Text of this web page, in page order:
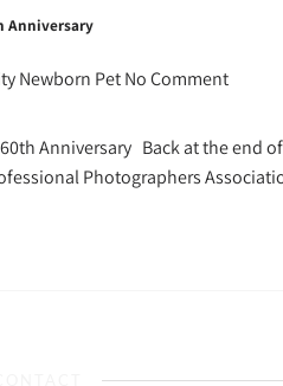
Anniversary
Newborn PetNo Comment
Anniversary Back at the end
Photographers